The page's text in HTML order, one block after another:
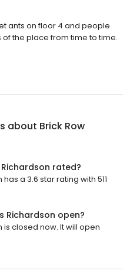
ants on floor 4 and people
the place from time to time.
about Brick Row
rated?
a 3.6 star rating with 511
Richardson open?
is closed now. It will open